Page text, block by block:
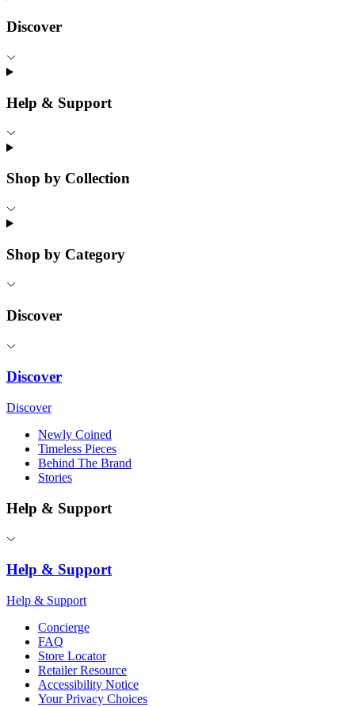
Discover
Help & Support
Shop by Collection
Shop by Category
Discover
Discover
Discover
Newly Coined
Timeless Pieces
Behind The Brand
Stories
Help & Support
Help & Support
Help & Support
Concierge
FAQ
Store Locator
Retailer Resource
Accessibility Notice
Your Privacy Choices